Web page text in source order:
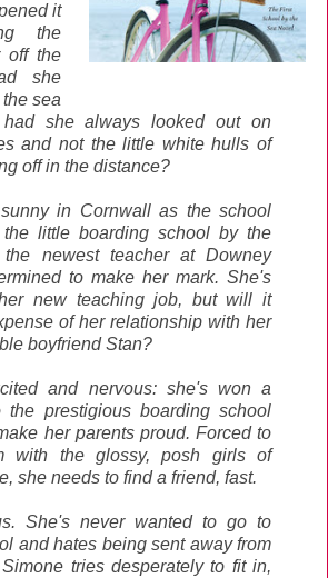
it
the
off the
she
sea
had she always looked out on
and not the little white hulls of
off in the distance?
in Cornwall as the school
little boarding school by the
newest teacher at Downey
to make her mark. She's
new teaching job, but will it
of her relationship with her
boyfriend Stan?
and nervous: she's won a
the prestigious boarding school
her parents proud. Forced to
with the glossy, posh girls of
she needs to find a friend, fast.
She's never wanted to go to
and hates being sent away from
tries desperately to fit in,